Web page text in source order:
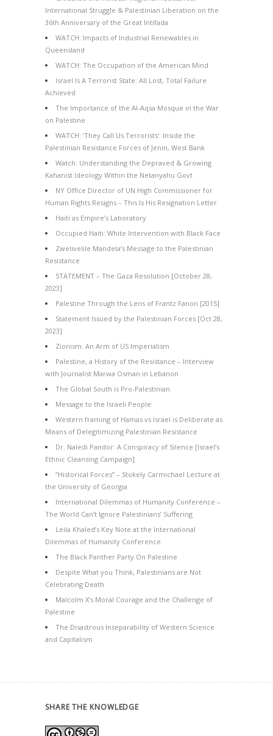
International Struggle & Palestinian Liberation on the
36th Anniversary of the Great Intifada
WATCH: Impacts of Industrial Renewables in
Queensland
WATCH: The Occupation of the American Mind
Israel Is A Terrorist State: All Lost, Total Failure
Achieved
The Importance of the Al-Aqsa Mosque in the War
on Palestine
WATCH: ‘They Call Us Terrorists’: Inside the
Palestinian Resistance Forces of Jenin, West Bank
Watch: Understanding the Depraved & Growing
Kahanist Ideology Within the Netanyahu Govt
NY Office Director of UN High Commissioner for
Human Rights Resigns – This Is His Resignation Letter
Haiti as Empire’s Laboratory
Occupied Haiti: White Intervention with Black Face
Zwelivelile Mandela’s Message to the Palestinian
Resistance
STATEMENT – The Gaza Resolution [October 28,
2023]
Palestine Through the Lens of Frantz Fanon [2015]
Statement Issued by the Palestinian Forces [Oct 28,
2023]
Zionism: An Arm of US Imperialism
Palestine, a History of the Resistance – Interview
with Journalist Marwa Osman in Lebanon
The Global South is Pro-Palestinian
Message to the Israeli People
Western framing of Hamas vs Israel is Deliberate as
Means of Delegitimizing Palestinian Resistance
Dr. Naledi Pandor: A Conspiracy of Silence [Israel’s
Ethnic Cleansing Campaign]
“Historical Forces” – Stokely Carmichael Lecture at
the University of Georgia
International Dilemmas of Humanity Conference –
The World Can’t Ignore Palestinians’ Suffering
Leila Khaled’s Key Note at the International
Dilemmas of Humanity Conference
The Black Panther Party On Palestine
Despite What you Think, Palestinians are Not
Celebrating Death
Malcolm X’s Moral Courage and the Challenge of
Palestine
The Disastrous Inseparability of Western Science
and Capitalism
SHARE THE KNOWLEDGE